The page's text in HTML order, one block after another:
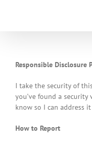
Responsible Disclosure
I take the security of
you’ve found a
know so I can address
How to Report